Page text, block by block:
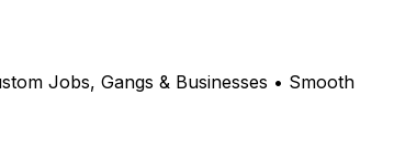
Jobs, Gangs & Businesses • Smooth